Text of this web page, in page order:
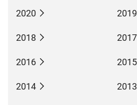
2020 2019
2018 2017
2016 2015
2014 2013